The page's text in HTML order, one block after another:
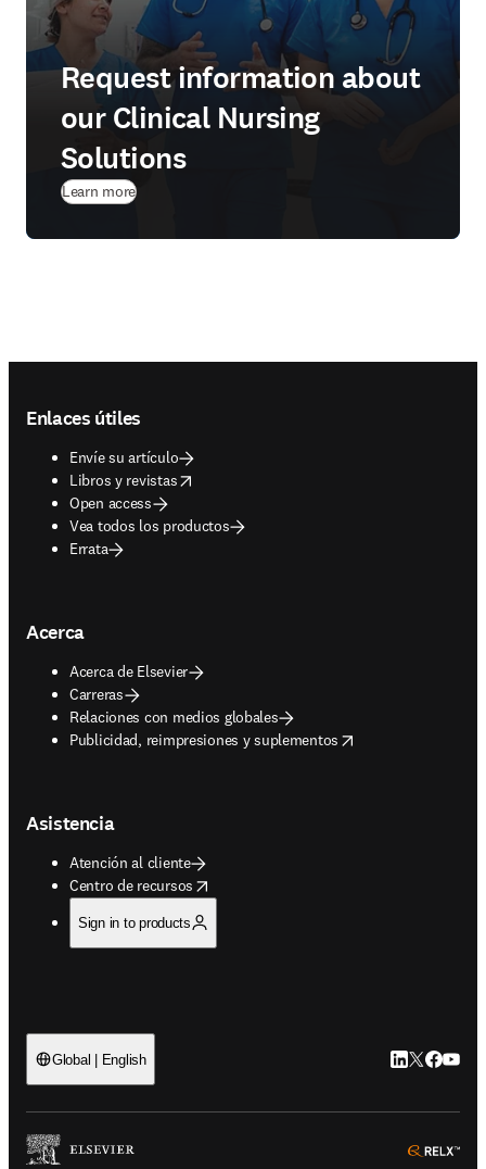
Request information about
our Clinical Nursing
Solutions
Learn more
Enlaces útiles
Envíe su artículo
Libros y revistas
opens in new tab/window
Open access
Vea todos los productos
Errata
Acerca
Acerca de Elsevier
Carreras
Relaciones con medios globales
Publicidad, reimpresiones y suplementos
opens in new tab/window
Asistencia
Atención al cliente
Centro de recursos
opens in new tab/window
Sign in to products
Global | English LinkedIn se
Twitter se